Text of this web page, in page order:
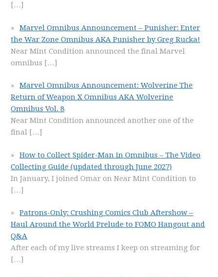
[…]
Marvel Omnibus Announcement – Punisher: Enter
the War Zone Omnibus AKA Punisher by Greg Rucka!
Near Mint Condition announced the final Marvel
omnibus […]
Marvel Omnibus Announcement: Wolverine The
Return of Weapon X Omnibus AKA Wolverine
Omnibus Vol. 8
Near Mint Condition announced another one of the
final […]
How to Collect Spider-Man in Omnibus – The Video
Collecting Guide (updated through June 2027)
In January, I joined Omar on Near Mint Condition to
[…]
Patrons-Only: Crushing Comics Club Aftershow –
Haul Around the World Prelude to FOMO Hangout and
Q&A
After each of my live streams I keep on streaming for
[…]